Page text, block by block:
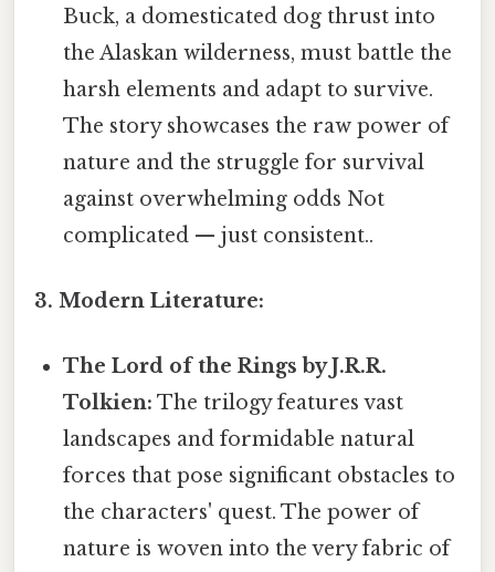
Buck, a domesticated dog thrust into
the Alaskan wilderness, must battle the
harsh elements and adapt to survive.
The story showcases the raw power of
nature and the struggle for survival
against overwhelming odds Not
complicated — just consistent..
3. Modern Literature:
The Lord of the Rings by J.R.R.
Tolkien: The trilogy features vast
landscapes and formidable natural
forces that pose significant obstacles to
the characters' quest. The power of
nature is woven into the very fabric of